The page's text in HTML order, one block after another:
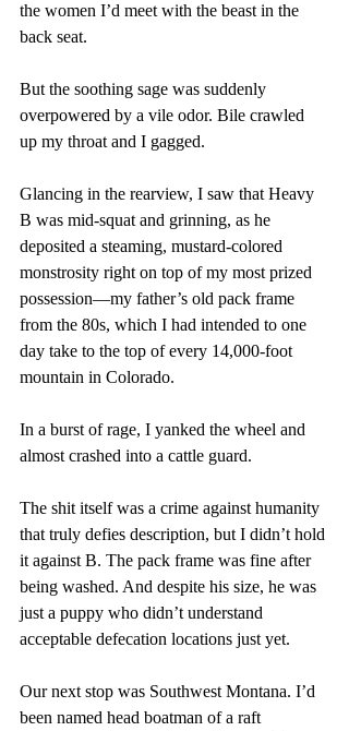
the women I’d meet with the beast in the
back seat.
But the soothing sage was suddenly
overpowered by a vile odor. Bile crawled
up my throat and I gagged.
Glancing in the rearview, I saw that Heavy
B was mid-squat and grinning, as he
deposited a steaming, mustard-colored
monstrosity right on top of my most prized
possession—my father’s old pack frame
from the 80s, which I had intended to one
day take to the top of every 14,000-foot
mountain in Colorado.
In a burst of rage, I yanked the wheel and
almost crashed into a cattle guard.
The shit itself was a crime against humanity
that truly defies description, but I didn’t hold
it against B. The pack frame was fine after
being washed. And despite his size, he was
just a puppy who didn’t understand
acceptable defecation locations just yet.
Our next stop was Southwest Montana. I’d
been named head boatman of a raft